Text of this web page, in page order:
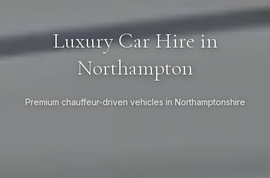
Luxury Car Hire in
Northampton
Premium chauffeur-driven vehicles in Northamptonshire